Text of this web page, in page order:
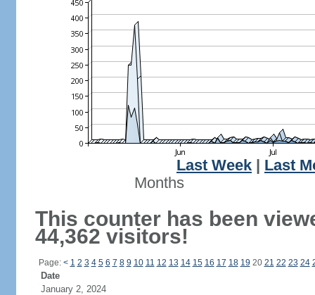
Last Week
Last
Months
This counter has been
44,362 visitors!
Page: < 1 2 3 4 5 6 7 8 9 10 11 12 13 14 15 16 17 18 19 20 21 22 23 24
Date
January 2, 2024